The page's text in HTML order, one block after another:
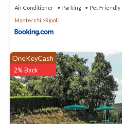
Air Conditioner Parking
Pet Friendly
Monterchi
Ripoli
OneKeyCash
2% Back